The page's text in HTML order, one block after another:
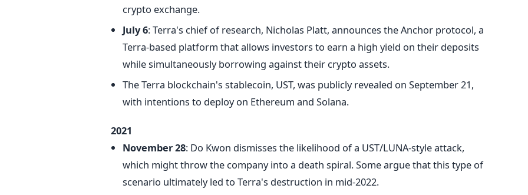
crypto exchange.
July 6: Terra's chief of research, Nicholas Platt, announces the Anchor protocol, a
Terra-based platform that allows investors to earn a high yield on their deposits
while simultaneously borrowing against their crypto assets.
The Terra blockchain's stablecoin, UST, was publicly revealed on September 21,
with intentions to deploy on Ethereum and Solana.
2021
November 28: Do Kwon dismisses the likelihood of a UST/LUNA-style attack,
which might throw the company into a death spiral. Some argue that this type of
scenario ultimately led to Terra's destruction in mid-2022.